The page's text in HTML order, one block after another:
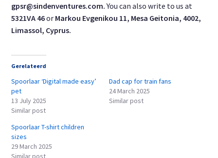
gpsr@sindenventures.com.You can also write to us at
5321VA 46orMarkou Evgenikou 11, Mesa Geitonia, 4002,
Limassol, Cyprus.
Gerelateerd
Spoorlaar ‘Digital made easy’
pet
13 July 2025
Similar post
Dad cap for train fans
24 March 2025
Similar post
Spoorlaar T-shirt children
sizes
29 March 2025
Similar post